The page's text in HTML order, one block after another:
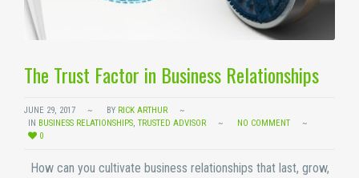
The Trust Factor in Business Relationships
JUNE 29, 2017 BY RICK ARTHUR
IN BUSINESS RELATIONSHIPS, TRUSTED ADVISOR
NO COMMENT
0
How can you cultivate business relationships that last, grow,